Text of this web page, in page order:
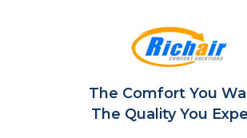
The Comfort You
The Quality You